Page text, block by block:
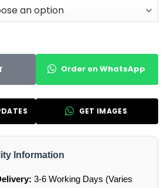
Order on WhatsApp
GET IMAGES
Information
3-6 Working Days (Varies